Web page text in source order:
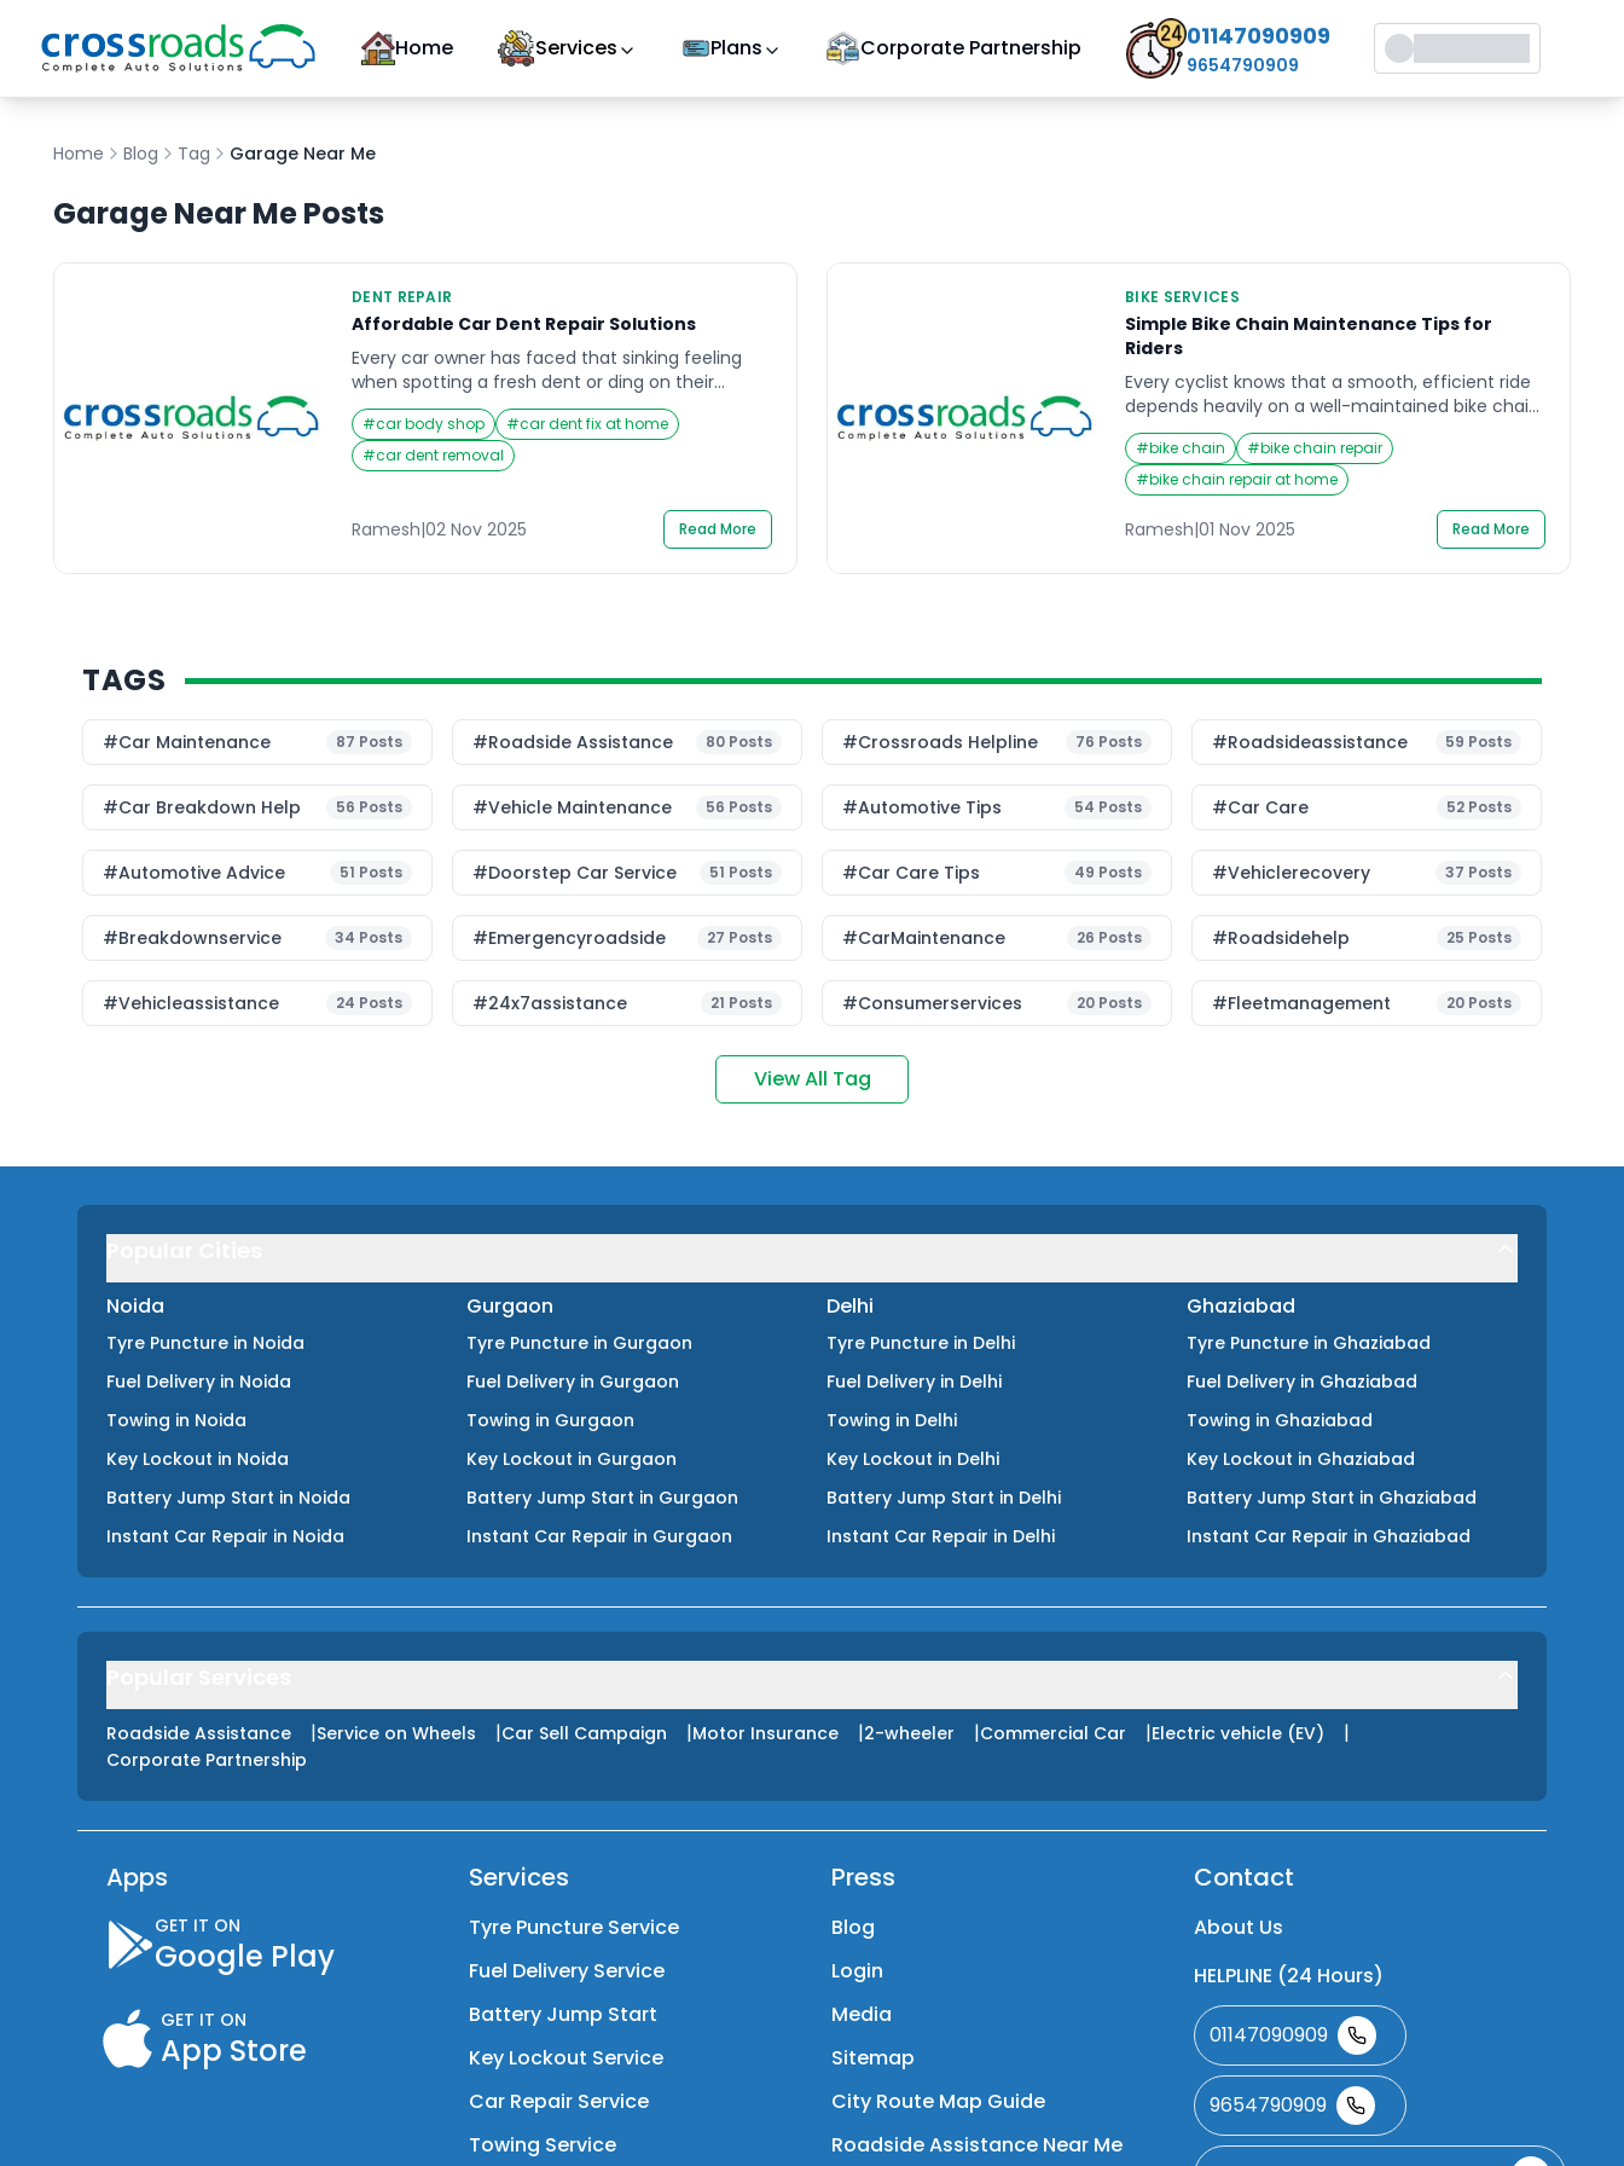
Home Services Plans Corporate Partnership 01147090909
9654790909
Home Blog Tag Garage Near Me
Garage Near MePosts
DENT REPAIR
Affordable Car Dent Repair Solutions
Every car owner has faced that sinking feeling
when spotting a fresh dent or ding on their
beloved vehicle. Whether caused by a stray
shopping cart, minor collision, or environmental
impact, car dents can ruin the overall look of
your car and affect its resale value. That’s why
#car body shop #car dent fix at home
#car dent removal
Ramesh|02 Nov 2025 Read More
BIKE SERVICES
Simple Bike Chain Maintenance Tips for
Riders
Every cyclist knows that a smooth, efficient ride
depends heavily on a well-maintained bike chain.
Whether you are a weekend rider or a daily
commuter, your bike chain endures immense
wear and tear as it keeps your wheels spinning.
Yet, it’s one of the most overlooked parts of the
bicycle when it comes to routine […]
#bike chain #bike chain repair
#bike chain repair at home
Ramesh|01 Nov 2025 Read More
TAGS
#Car Maintenance 87 Posts #roadside Assistance 80 Posts #Crossroads Helpline 76 Posts #roadsideassistance 59 Posts
#car Breakdown Help 56 Posts #Vehicle Maintenance 56 Posts #Automotive Tips 54 Posts #Car Care 52 Posts
#Automotive Advice 51 Posts #Doorstep Car Service 51 Posts #Car Care Tips 49 Posts #vehiclerecovery 37 Posts
#breakdownservice 34 Posts #emergencyroadside 27 Posts #CarMaintenance 26 Posts #roadsidehelp 25 Posts
#vehicleassistance 24 Posts #24x7assistance 21 Posts #consumerservices 20 Posts #fleetmanagement 20 Posts
View All Tag
Noida
Tyre Puncture in Noida
Fuel Delivery in Noida
Towing in Noida
Key Lockout in Noida
Battery Jump Start in Noida
Instant Car Repair in Noida
Gurgaon
Tyre Puncture in Gurgaon
Fuel Delivery in Gurgaon
Towing in Gurgaon
Key Lockout in Gurgaon
Battery Jump Start in Gurgaon
Instant Car Repair in Gurgaon
Delhi
Tyre Puncture in Delhi
Fuel Delivery in Delhi
Towing in Delhi
Key Lockout in Delhi
Battery Jump Start in Delhi
Instant Car Repair in Delhi
Ghaziabad
Tyre Puncture in Ghaziabad
Fuel Delivery in Ghaziabad
Towing in Ghaziabad
Key Lockout in Ghaziabad
Battery Jump Start in Ghaziabad
Instant Car Repair in Ghaziabad
Roadside Assistance |Service on Wheels |Car Sell Campaign |Motor Insurance |2-wheeler |Commercial Car |Electric vehicle (EV) |
Corporate Partnership
Apps
GET IT ON
Google Play
GET IT ON
App Store
Services
Tyre Puncture Service
Fuel Delivery Service
Battery Jump Start
Key Lockout Service
Car Repair Service
Towing Service
Press
Blog
Login
Media
Sitemap
City Route Map Guide
Roadside Assistance Near Me
Contact
About Us
HELPLINE (24 Hours)
01147090909
9654790909